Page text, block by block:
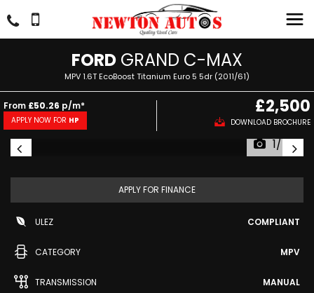
FORD GRAND C-MAX
MPV 1.6T EcoBoost Titanium Euro 5 5dr (2011/61)
From £50.26 p/m*
APPLY NOW FOR HP
£2,500
DOWNLOAD BROCHURE
1/54
APPLY FOR FINANCE
ULEZ COMPLIANT
CATEGORY MPV
TRANSMISSION MANUAL